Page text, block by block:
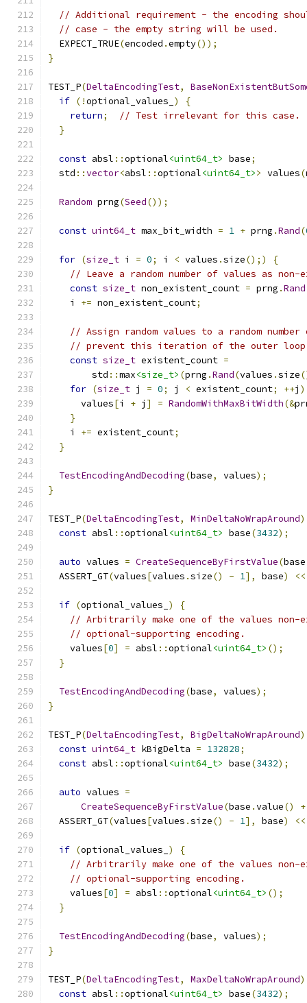
// Additional requirement - the encoding
// case - the empty string will be used.
  EXPECT_TRUE
(encoded .empty());
}
TEST_P(DeltaEncodingTest,
if (!optional_values_ )
{
return;
// Test irrelevant for this case.
}
const absl ::optional<uint64_t> base;
  std
::vector<absl ::optional<uint64_t>> values(
Random prng(Seed());
const uint64_t max_bit_width = 1 + prng .Rand(
for (size_t i = 0; i < values .size();)
{
// Leave a random number of values as
const size_t non_existent_count = prng .Rand
    i
+= non_existent_count;
// Assign random values to a random
// prevent this iteration of the outer loop
const size_t existent_count =
        std
::max<size_t> (prng .Rand(values .size
for (size_t j = 0; j < existent_count; ++j )
      values
[i + j ] = RandomWithMaxBitWidth(&
}
    i
+= existent_count;
}
TestEncodingAndDecoding(base, values);
}
TEST_P(DeltaEncodingTest, MinDeltaNoWrapAround)
const absl ::optional<uint64_t> base(3432);
auto values = CreateSequenceByFirstValue(base
  ASSERT_GT
(values[values .size() - 1], base) <<
if (optional_values_ )
{
// Arbitrarily make one of the values
// optional-supporting encoding.
    values
[0] = absl ::optional<uint64_t> ();
}
TestEncodingAndDecoding(base, values);
}
TEST_P(DeltaEncodingTest, BigDeltaNoWrapAround)
const uint64_t kBigDelta = 132828;
const absl ::optional<uint64_t> base(3432);
auto values =
CreateSequenceByFirstValue(base .value() +
  ASSERT_GT
(values[values .size() - 1], base) <<
if (optional_values_ )
{
// Arbitrarily make one of the values
// optional-supporting encoding.
    values
[0] = absl ::optional<uint64_t> ();
}
TestEncodingAndDecoding(base, values);
}
TEST_P(DeltaEncodingTest, MaxDeltaNoWrapAround)
const absl ::optional<uint64_t> base(3432);